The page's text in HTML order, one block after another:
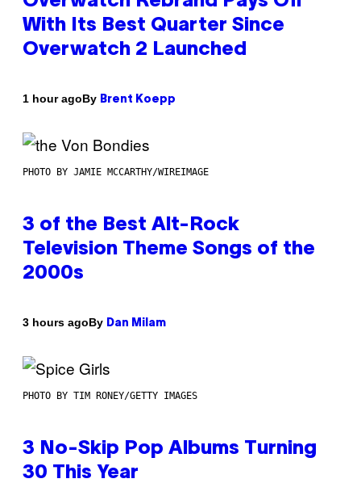
With Its Best Quarter Since
Overwatch 2 Launched
1 hour agoBy Brent Koepp
PHOTO BY JAMIE MCCARTHY/WIREIMAGE
3 of the Best Alt-Rock
Television Theme Songs of the
2000s
3 hours agoBy Dan Milam
PHOTO BY TIM RONEY/GETTY IMAGES
3 No-Skip Pop Albums Turning
30 This Year